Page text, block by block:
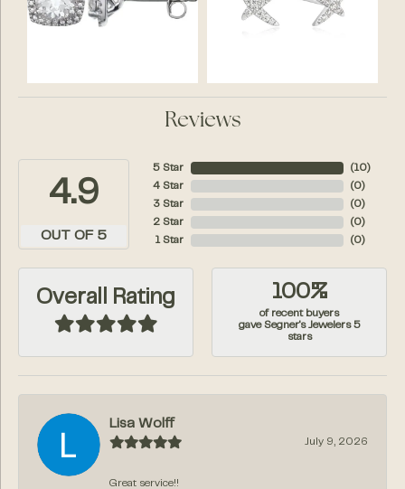
Reviews
4.9
OUT OF 5
5 Star
4 Star
3 Star
2 Star
1 Star
( 10)
( 0)
( 0)
( 0)
( 0)
Overall Rating 100%
of recent buyers
gave Segner's Jewelers 5
stars
Lisa Wolff
July 9, 2026
Great service!!